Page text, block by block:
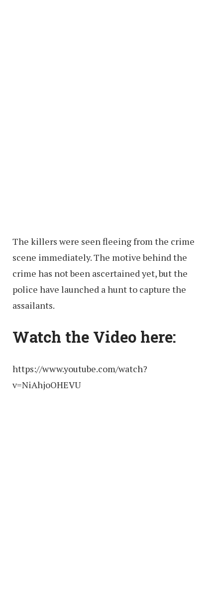
The killers were seen fleeing from the crime
scene immediately. The motive behind the
crime has not been ascertained yet, but the
police have launched a hunt to capture the
assailants.
Watch the Video here:
https://www.youtube.com/watch?
v=NiAhjoOHEVU